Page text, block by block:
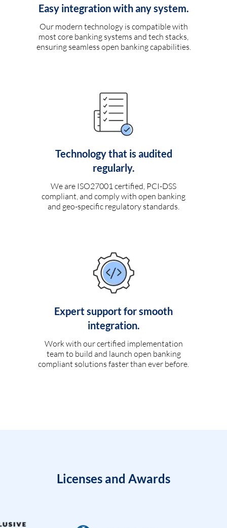
Easy integration with any system.
Our modern technology is compatible with
most core banking systems and tech stacks,
ensuring seamless open banking capabilities.
Technology that is audited
regularly.
We are ISO27001 certified, PCI-DSS
compliant, and comply with open banking
and geo-specific regulatory standards.
Expert support for smooth
integration.
Work with our certified implementation
team to build and launch open banking
compliant solutions faster than ever before.
Licenses and Awards